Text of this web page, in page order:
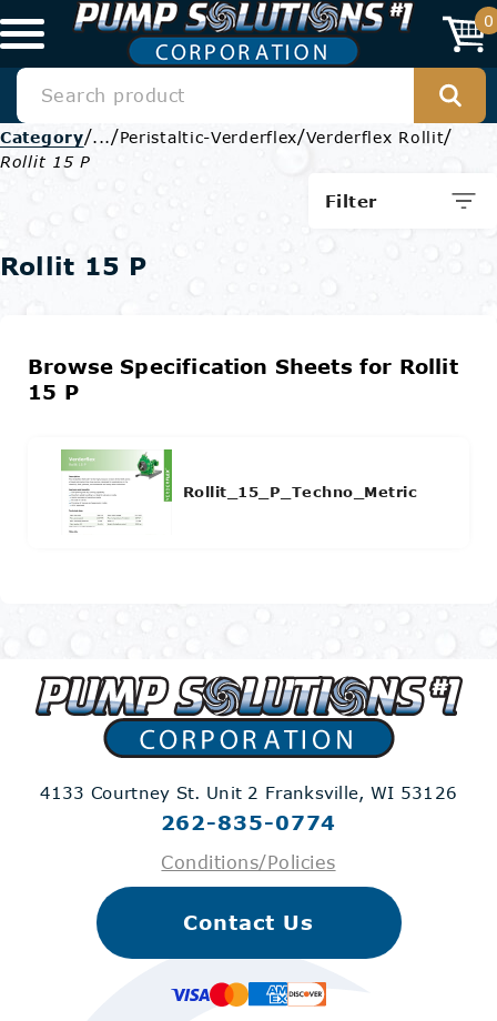
0
Category/.../Peristaltic-Verderflex/Verderflex Rollit/
Rollit 15 P
Filter
Rollit 15 P
Browse Specification Sheets for Rollit
15 P
Rollit_15_P_Techno_Metric
4133 Courtney St. Unit 2 Franksville, WI 53126
262-835-0774
Conditions/Policies
Contact Us